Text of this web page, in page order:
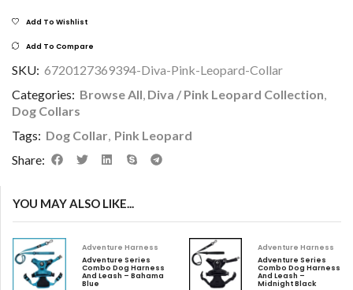
Add To Wishlist
Add To Compare
SKU: 6720127369394-Diva-Pink-Leopard-Collar
Categories: Browse All, Diva / Pink Leopard Collection,
Dog Collars
Tags: Dog Collar, Pink Leopard
Share:
YOU MAY ALSO LIKE...
Adventure Harness
Adventure Series
Combo Dog Harness
And Leash – Bahama
Blue
Adventure Harness
Adventure Series
Combo Dog Harness
And Leash –
Midnight Black